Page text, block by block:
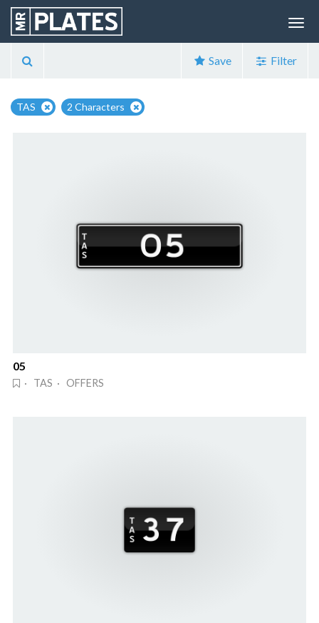
Save Filter
TAS 2 Characters
05
· TAS · OFFERS